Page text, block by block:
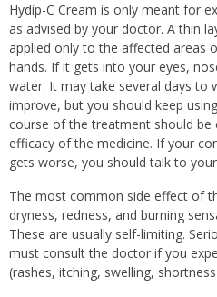
Hydip-C Cream is only meant for
as advised by your doctor. A thin
applied only to the affected areas
hands. If it gets into your eyes,
water. It may take several days to
improve, but you should keep
course of the treatment should
efficacy of the medicine. If your
gets worse, you should talk to
The most common side effect of
dryness, redness, and burning
These are usually self-limiting.
must consult the doctor if you
(rashes, itching, swelling,